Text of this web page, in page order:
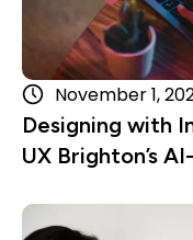
November 1,
Designing with
UX Brighton’s